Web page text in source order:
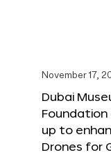
November 17,
Dubai
up to
Drones for